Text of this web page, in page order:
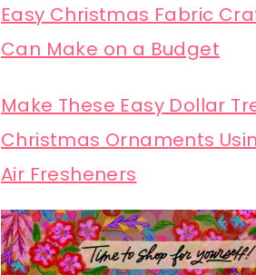
Easy Christmas Fabric
Can Make on a Budget
Make These Easy Dollar
Christmas Ornaments
Air Fresheners